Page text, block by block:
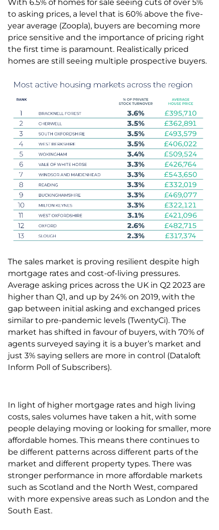
With 6.5% of homes for sale seeing cuts of over 5%
to asking prices, a level that is 60% above the five-
year average (Zoopla), buyers are becoming more
price sensitive and the importance of pricing right
the first time is paramount. Realistically priced
homes are still seeing multiple prospective buyers.
The sales market is proving resilient despite high
mortgage rates and cost-of-living pressures.
Average asking prices across the UK in Q2 2023 are
higher than Q1, and up by 24% on 2019, with the
gap between initial asking and exchanged prices
similar to pre-pandemic levels (TwentyCi). The
market has shifted in favour of buyers, with 70% of
agents surveyed saying it is a buyer’s market and
just 3% saying sellers are more in control (Dataloft
Inform Poll of Subscribers).
In light of higher mortgage rates and high living
costs, sales volumes have taken a hit, with some
people delaying moving or looking for smaller, more
affordable homes. This means there continues to
be different patterns across different parts of the
market and different property types. There was
stronger performance in more affordable markets
such as Scotland and the North West, compared
with more expensive areas such as London and the
South East.